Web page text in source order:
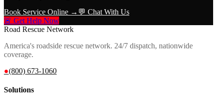
Book Service Online → 💬 Chat With Us
🚨 Get Help Now
Road Rescue Network
America's roadside rescue network. 24/7 dispatch, nationwide
coverage.
●(800) 673-1060
Solutions